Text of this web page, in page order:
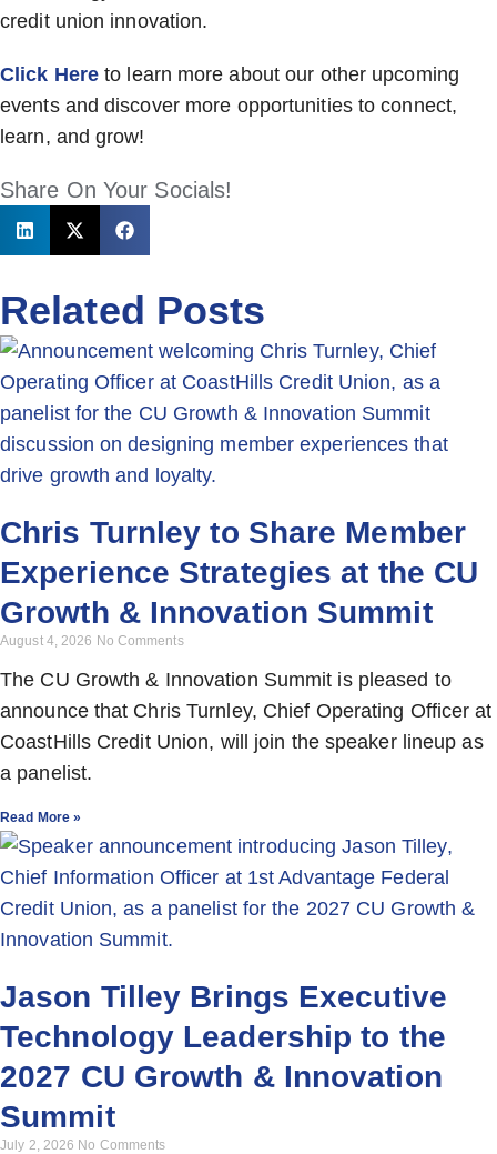
credit union innovation.
Click Here to learn more about our other upcoming
events and discover more opportunities to connect,
learn, and grow!
Share On Your Socials!
Related Posts
Chris Turnley to Share Member
Experience Strategies at the CU
Growth & Innovation Summit
August 4, 2026 No Comments
The CU Growth & Innovation Summit is pleased to
announce that Chris Turnley, Chief Operating Officer at
CoastHills Credit Union, will join the speaker lineup as
a panelist.
Read More »
Jason Tilley Brings Executive
Technology Leadership to the
2027 CU Growth & Innovation
Summit
July 2, 2026 No Comments